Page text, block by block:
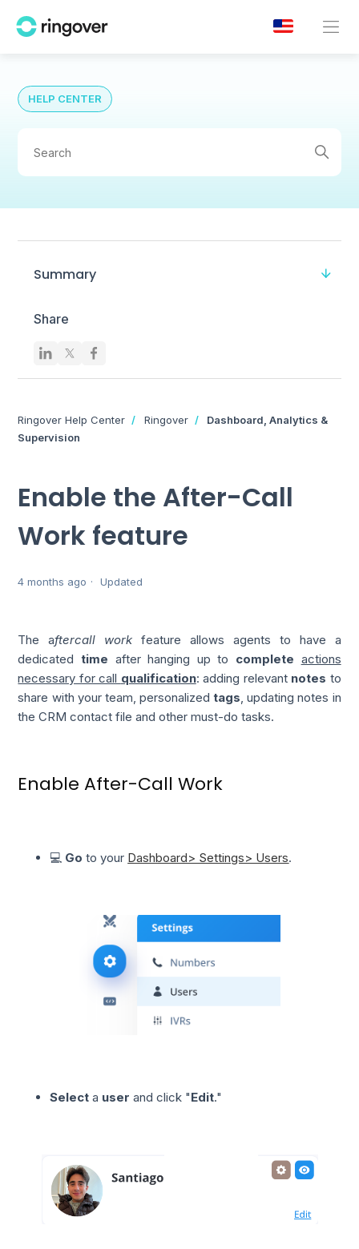
HELP CENTER
Summary
Share
Ringover Help Center Ringover
Dashboard, Analytics &
Supervision
Enable the After-Call
Work feature
4 months ago Updated
The aftercall work feature allows agents to have a
dedicated time after hanging up to complete actions
necessary for call qualification: adding relevant notes to
share with your team, personalizedtags, updating notes in
the CRM contact file and other must-do tasks.
Enable After-Call Work
💻 Go to your Dashboard> Settings> Users.
Select a user and click "Edit."